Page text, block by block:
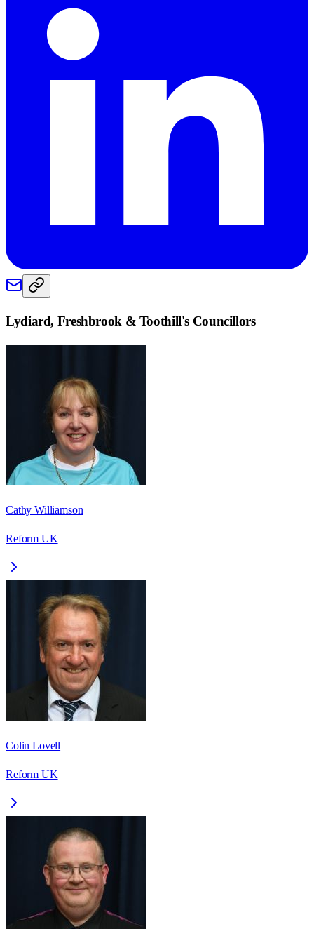
Lydiard, Freshbrook & Toothill's Councillors
Cathy Williamson
Reform UK
Colin Lovell
Reform UK